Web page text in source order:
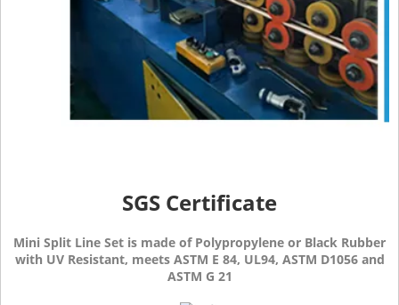
SGS Certificate
Mini Split Line Set is made of Polypropylene or Black Rubber
with UV Resistant, meets ASTM E 84, UL94, ASTM D1056 and
ASTM G 21